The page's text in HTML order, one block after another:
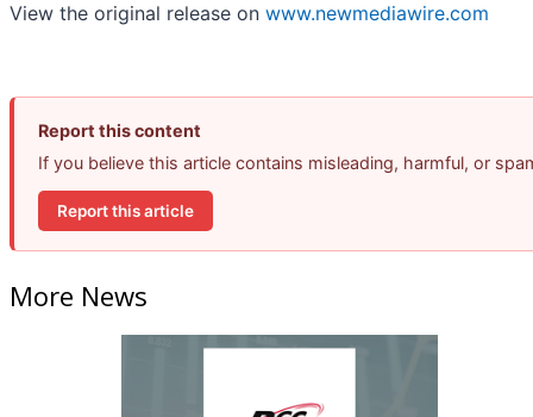
View the original release on www.newmediawire.com
Report this content
If you believe this article contains misleading, harmful, or
Report this article
More News